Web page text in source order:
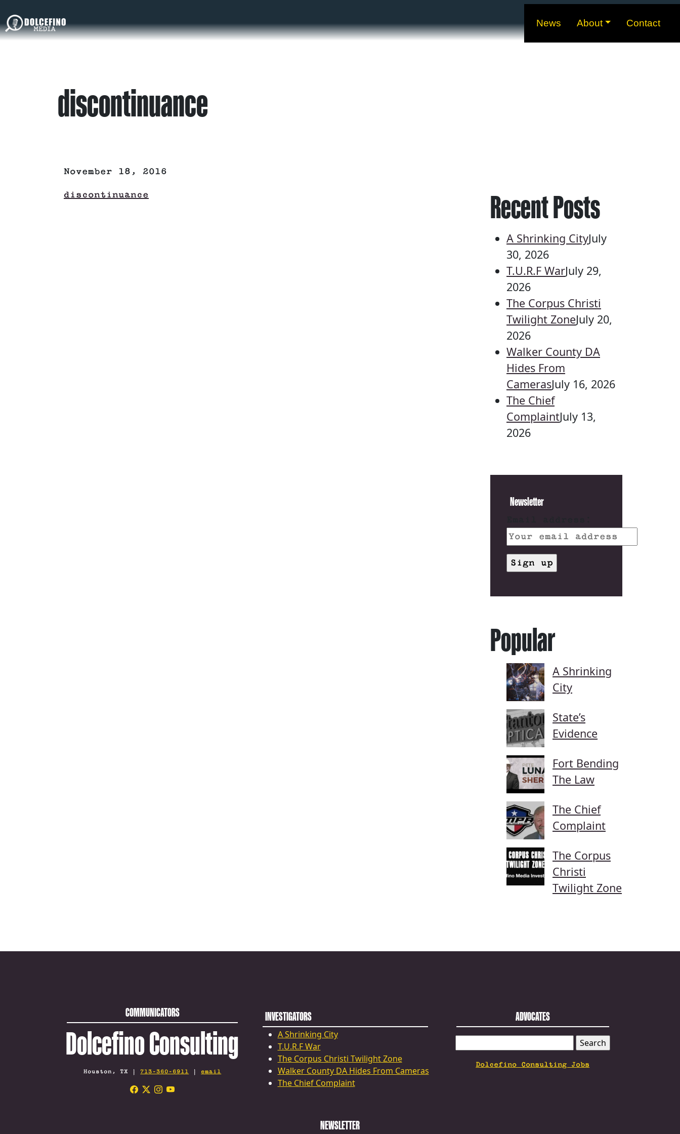
News About Contact
discontinuance
November 18, 2016
discontinuance Recent Posts
A Shrinking CityJuly
30, 2026
T.U.R.F WarJuly 29,
2026
The Corpus Christi
Twilight ZoneJuly 20,
2026
Walker County DA
Hides From
CamerasJuly 16, 2026
The Chief
ComplaintJuly 13,
2026
Newsletter
Popular
A Shrinking
City
State’s
Evidence
Fort Bending
The Law
The Chief
Complaint
The Corpus
Christi
Twilight Zone
COMMUNICATORS
Dolcefino Consulting
Houston, TX | 713-360-6911 | email
INVESTIGATORS
A Shrinking City
T.U.R.F War
The Corpus Christi Twilight Zone
Walker County DA Hides From Cameras
The Chief Complaint
ADVOCATES
FOR:
Dolcefino Consulting Jobs
NEWSLETTER